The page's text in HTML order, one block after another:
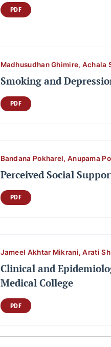
PDF
Madhusudhan Ghimire, Achala
Smoking and
PDF
Bandana Pokharel, Anupama
Perceived Social
PDF
Jameel Akhtar Mikrani, Arati
Clinical and
Medical College
PDF